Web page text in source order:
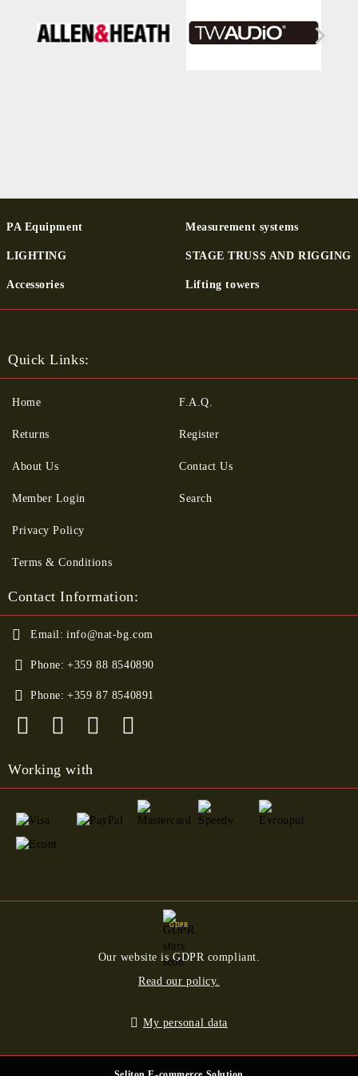
PA Equipment
LIGHTING
Ac­cessor­ies
Measurement systems
STAGE TRUSS AND RIGGING
Lifting towers
Quick Links:
Home
Returns
About Us
Member Login
F.A.Q.
Register
Contact Us
Search
Privacy Policy
Terms & Conditions
Contact Information:
Email: info@nat-bg.com
Phone: +359 88 8540890
Phone: +359 87 8540891
Working with
GDPR
Our website is GDPR compliant.
Read our policy.
My personal data